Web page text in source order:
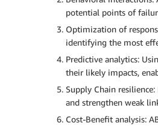
potential points of
Optimization of
identifying the most
Predictive analytics:
their likely impacts,
Supply Chain
and strengthen weak
Cost-Benefit analysis: